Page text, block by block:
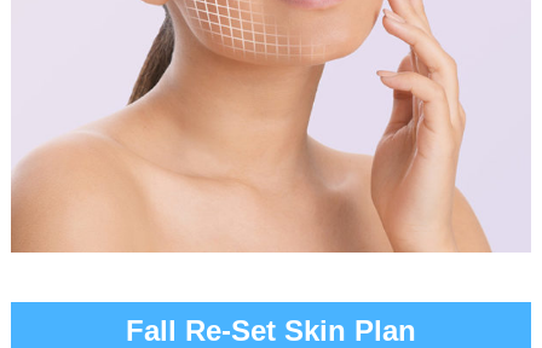
Fall Re-Set Skin Plan